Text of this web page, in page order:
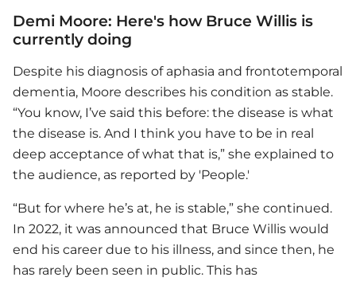
Demi Moore: Here's how Bruce Willis is
currently doing
Despite his diagnosis of aphasia and frontotemporal
dementia, Moore describes his condition as stable.
“You know, I’ve said this before: the disease is what
the disease is. And I think you have to be in real
deep acceptance of what that is,” she explained to
the audience, as reported by 'People.'
“But for where he’s at, he is stable,” she continued.
In 2022, it was announced that Bruce Willis would
end his career due to his illness, and since then, he
has rarely been seen in public. This has